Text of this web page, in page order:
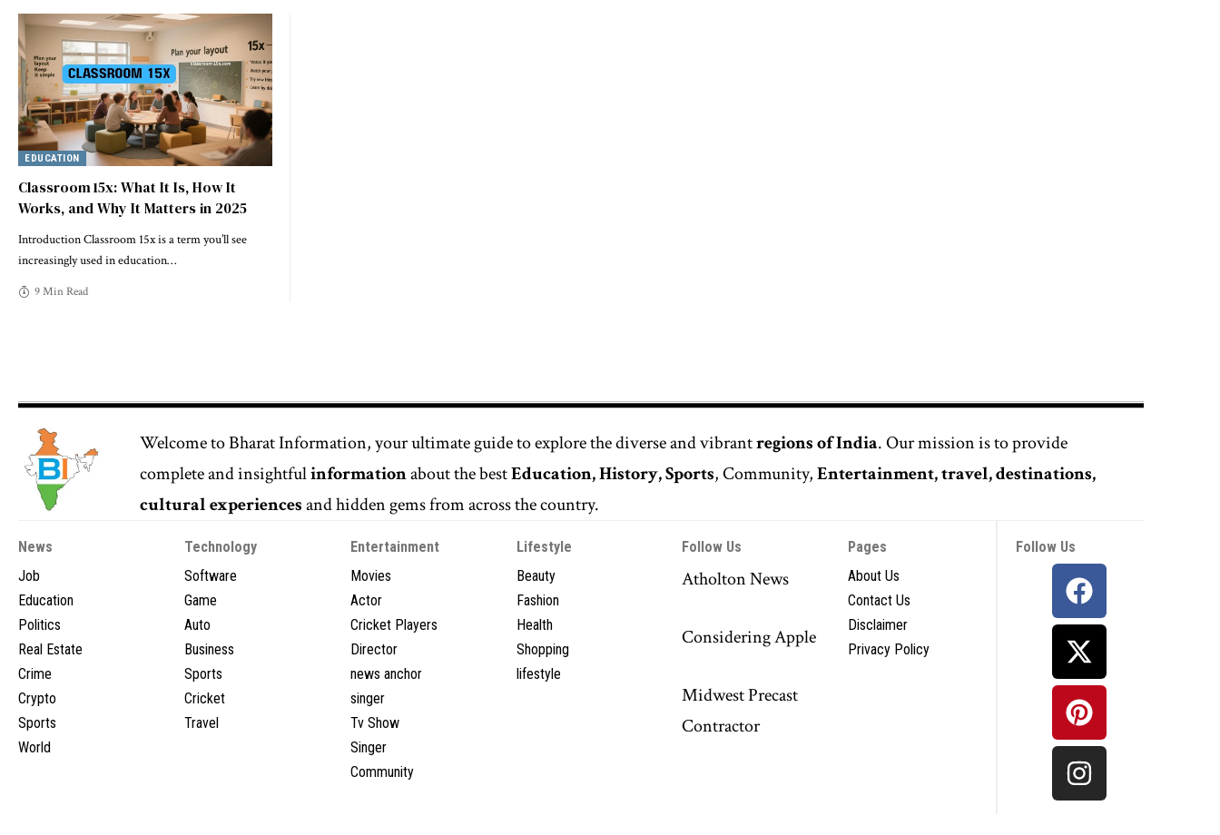
EDUCATION
Classroom 15x: What It Is, How It
Works, and Why It Matters in 2025
Introduction Classroom 15x is a term you’ll see
increasingly used in education…
9 Min Read
Welcome toBharat Information, your ultimate guide to explore the diverse and vibrantregions of India. Our mission is to provide
complete and insightfulinformationabout the bestEducation, History, Sports, Community,Entertainment, travel, destinations,
cultural experiencesand hidden gems from across the country.
News
Job
Education
Politics
Real Estate
Crime
Crypto
Sports
World
Technology
Software
Game
Auto
Business
Sports
Cricket
Travel
Entertainment
Movies
Actor
Cricket Players
Director
news anchor
singer
Tv Show
Singer
Community
Lifestyle
Beauty
Fashion
Health
Shopping
lifestyle
Follow Us
Atholton News
Considering Apple
Midwest Precast
Contractor
Pages
About Us
Contact Us
Disclaimer
Privacy Policy
Follow Us